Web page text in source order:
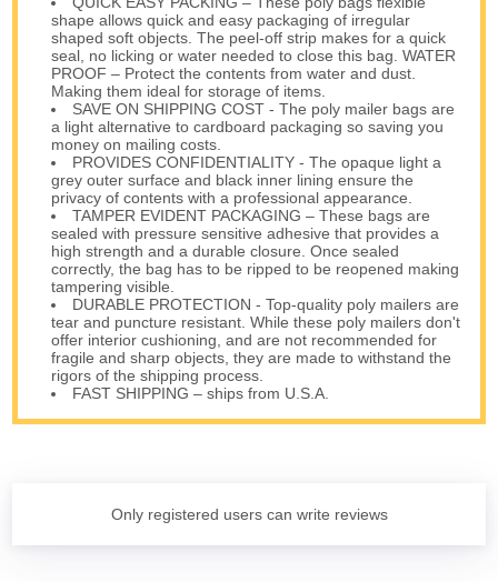
shape allows quick and easy packaging of irregular
shaped soft objects. The peel-off strip makes for a quick
seal, no licking or water needed to close this bag. WATER
PROOF – Protect the contents from water and dust.
Making them ideal for storage of items.
SAVE ON SHIPPING COST - The poly mailer bags are
a light alternative to cardboard packaging so saving you
money on mailing costs.
PROVIDES CONFIDENTIALITY - The opaque light a
grey outer surface and black inner lining ensure the
privacy of contents with a professional appearance.
TAMPER EVIDENT PACKAGING – These bags are
sealed with pressure sensitive adhesive that provides a
high strength and a durable closure. Once sealed
correctly, the bag has to be ripped to be reopened making
tampering visible.
DURABLE PROTECTION - Top-quality poly mailers are
tear and puncture resistant. While these poly mailers don't
offer interior cushioning, and are not recommended for
fragile and sharp objects, they are made to withstand the
rigors of the shipping process.
FAST SHIPPING – ships from U.S.A.
Only registered users can write reviews